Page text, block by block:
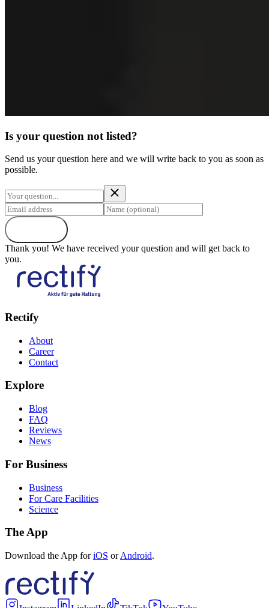
Is your question not listed?
Send us your question here and we will write back to you as soon as
possible.
Thank you! We have received your question and will get back to
you.
Rectify
About
Career
Contact
Explore
Blog
FAQ
Reviews
News
For Business
Business
For Care Facilities
Science
The App
Download the App foriOS orAndroid.